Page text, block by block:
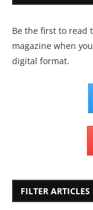
Be the first to read
magazine when
digital format.
FILTER ARTICLES